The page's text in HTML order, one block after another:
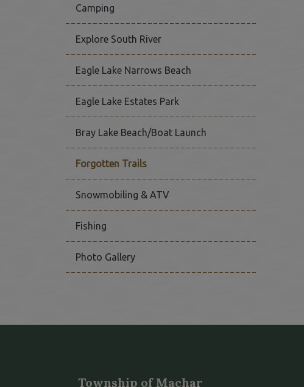
Camping
Explore South RiverThis link opens in a new window
Eagle Lake Narrows Beach
Eagle Lake Estates Park
Bray Lake Beach/Boat Launch
Forgotten Trails
Snowmobiling & ATV
Fishing
Photo Gallery
Township of Machar